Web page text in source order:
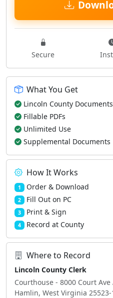
Secure
What You Get
Lincoln County Documents
Fillable PDFs
Unlimited Use
Supplemental Documents
How It Works
1 Order & Download
2 Fill Out on PC
3 Print & Sign
4 Record at County
Where to Record
Lincoln County Clerk
Courthouse - 8000 Court Ave
Hamlin, West Virginia 25523-